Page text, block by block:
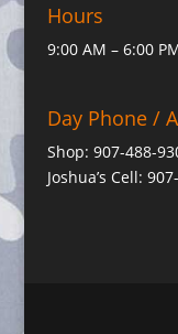
Hours
9:00 AM – 6:00
Day Phone /
Shop: 907-488-
Joshua’s Cell: